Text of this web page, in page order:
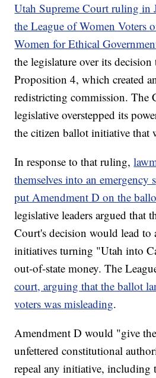
Utah Supreme Court ruling in
the League of Women Voters
Women for Ethical
the legislature over its
Proposition 4, which created
redistricting commission. The
legislative overstepped its
the citizen ballot initiative that
In response to that ruling,
themselves into an emergency
put Amendment D on the
legislative leaders argued that
Court's decision would lead
initiatives turning "Utah into
out-of-state money. The
court, arguing that the ballot
voters was misleading.
Amendment D would "give
unfettered constitutional
repeal any initiative, including